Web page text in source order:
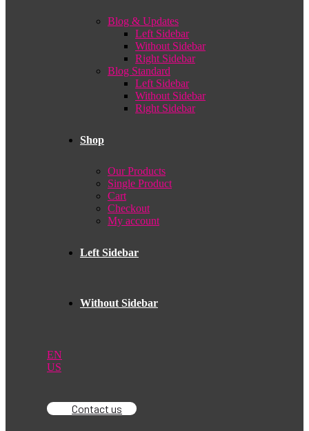
Blog & Updates
Left Sidebar
Without Sidebar
Right Sidebar
Blog Standard
Left Sidebar
Without Sidebar
Right Sidebar
Shop
Our Products
Single Product
Cart
Checkout
My account
Left Sidebar
Without Sidebar
EN
US
Contact us